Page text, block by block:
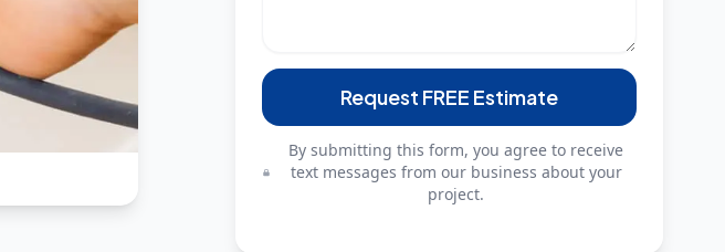
Request FREE Estimate
By submitting this form, you agree to receive
text messages from our business about your
project.